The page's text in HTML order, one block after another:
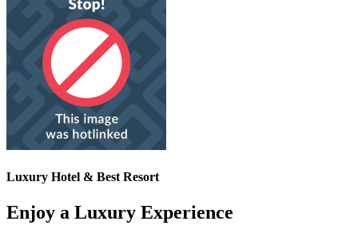
Luxury Hotel & Best Resort
Enjoy a Luxury Experience